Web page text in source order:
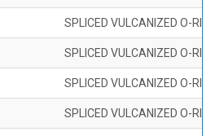
SPLICED VULCANIZED O-
SPLICED VULCANIZED O-
SPLICED VULCANIZED O-
SPLICED VULCANIZED O-